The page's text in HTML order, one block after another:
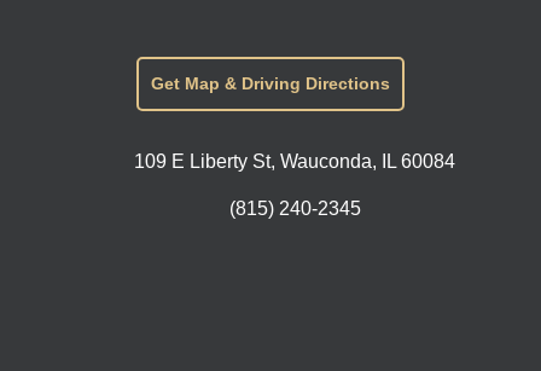
Get Map & Driving Directions
109 E Liberty St, Wauconda, IL 60084
(815) 240-2345